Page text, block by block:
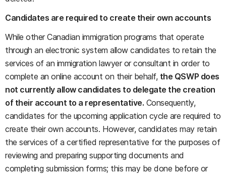
Candidates are required to create their own accounts
While other Canadian immigration programs that operate
through an electronic system allow candidates to retain the
services of an immigration lawyer or consultant in order to
complete an online account on their behalf, the QSWP does
not currently allow candidates to delegate the creation
of their account to a representative. Consequently,
candidates for the upcoming application cycle are required to
create their own accounts. However, candidates may retain
the services of a certified representative for the purposes of
reviewing and preparing supporting documents and
completing submission forms; this may be done before or